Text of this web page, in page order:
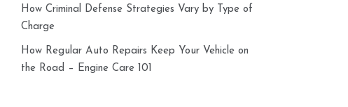
How Criminal Defense Strategies Vary by Type of
Charge
How Regular Auto Repairs Keep Your Vehicle on
the Road – Engine Care 101